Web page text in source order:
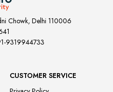
Chowk, Delhi 110006
9319944733
CUSTOMER SERVICE